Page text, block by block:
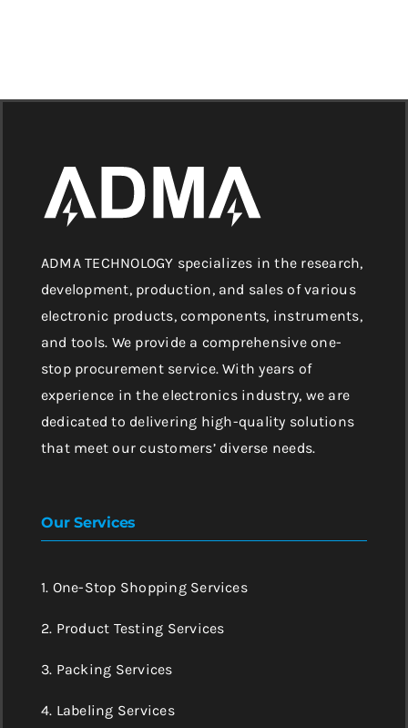
ADMA TECHNOLOGY specializes in the research,
development, production, and sales of various
electronic products, components, instruments,
and tools. We provide a comprehensive one-
stop procurement service. With years of
experience in the electronics industry, we are
dedicated to delivering high-quality solutions
that meet our customers’ diverse needs.
Our Services
1. One-Stop Shopping Services
2. Product Testing Services
3. Packing Services
4. Labeling Services